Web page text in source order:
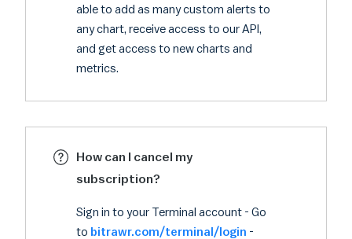
able to add as many custom alerts to
any chart, receive access to our API,
and get access to new charts and
metrics.
How can I cancel my
subscription?
Sign in to your Terminal account - Go
to bitrawr.com/terminal/login -